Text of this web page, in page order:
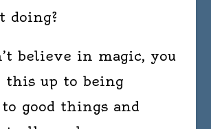
doing?
believe in magic, you
this up to being
good things and